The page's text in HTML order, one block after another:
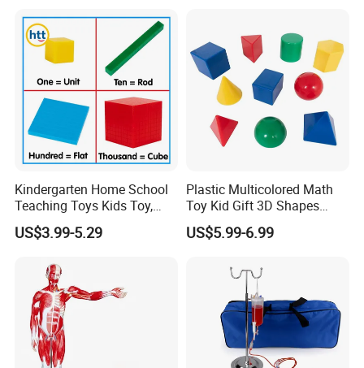
Kindergarten Home School
Teaching Toys Kids Toy,
Base 10 Blocks Math Toys,
Base Ten Block Set
Manufacturer
US$3.99-5.29
Plastic Multicolored Math
Toy Kid Gift 3D Shapes
Geometric Solids Geometry
Learning Educational Toys
US$5.99-6.99